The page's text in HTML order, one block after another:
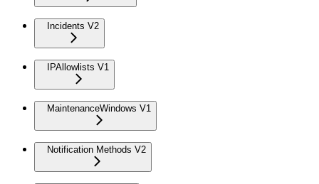
Incidents V2
IPAllowlists V1
MaintenanceWindows V1
Notification Methods V2